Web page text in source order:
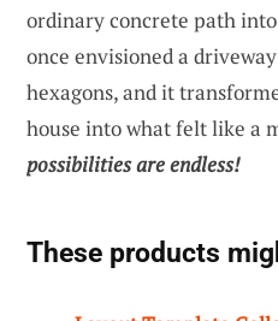
ordinary concrete path
once envisioned a
hexagons, and it
house into what felt like a
possibilities are endless!
These products